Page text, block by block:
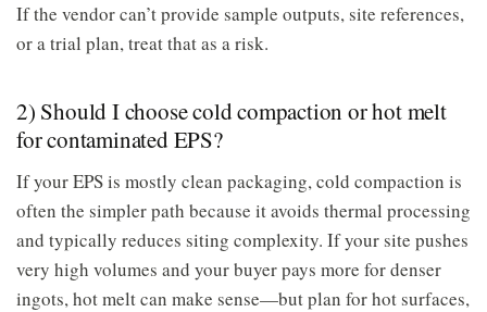
If the vendor can’t provide sample outputs, site references,
or a trial plan, treat that as a risk.
2) Should I choose cold compaction or hot melt
for contaminated EPS?
If your EPS is mostly clean packaging, cold compaction is
often the simpler path because it avoids thermal processing
and typically reduces siting complexity. If your site pushes
very high volumes and your buyer pays more for denser
ingots, hot melt can make sense—but plan for hot surfaces,